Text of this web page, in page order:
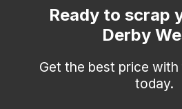
Matlock
Repton
Ready to scrap
Derby
Get the best price
today.